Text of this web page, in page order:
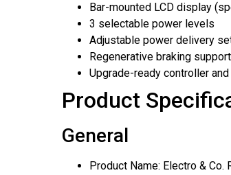
Bar-mounted LCD display
3 selectable power levels
Adjustable power delivery
Regenerative braking
Upgrade-ready controller
Product
General
Product Name: Electro & Co.